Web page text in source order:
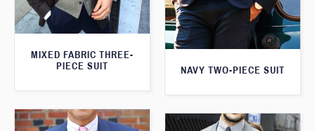
NAVY TWO-PIECE SUIT
MIXED FABRIC THREE-
PIECE SUIT